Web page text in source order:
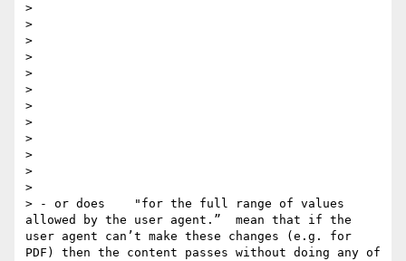
>
>
>
>
>
>
>
>
>
>
>
>
> - or does    "for the full range of values
allowed by the user agent​.”  mean that if the
user agent can’t make these changes (e.g. for
PDF) then the content passes without doing any of